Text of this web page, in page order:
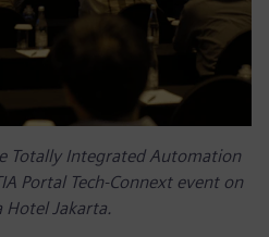
Totally Integrated Automation
Portal Tech-Connext event on
Hotel Jakarta.